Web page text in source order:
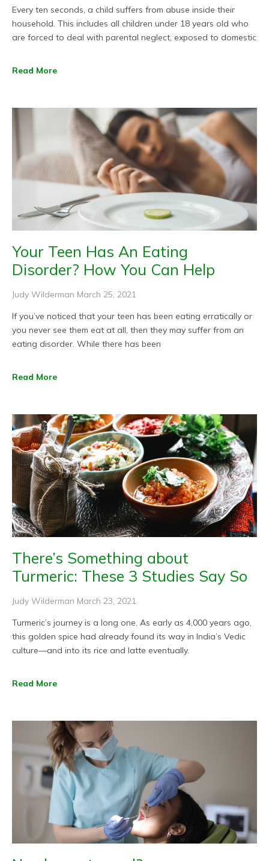
Every ten seconds, a child suffers from abuse inside their
household. This includes all children under 18 years old who
are forced to deal with parental neglect, exposed to domestic
Read More
Your Teen Has An Eating
Disorder? How You Can Help
Judy Wilderman March 25, 2021
If you’ve noticed that your teen has been eating erratically or
you never see them eat at all, then they may suffer from an
eating disorder. While there has been
Read More
There’s Something about
Turmeric: These 3 Studies Say So
Judy Wilderman March 23, 2021
Turmeric’s journey is a long one. As early as 4,000 years ago,
this golden spice had already found its way in India’s Vedic
culture—and into its rice and latte eventually.
Read More